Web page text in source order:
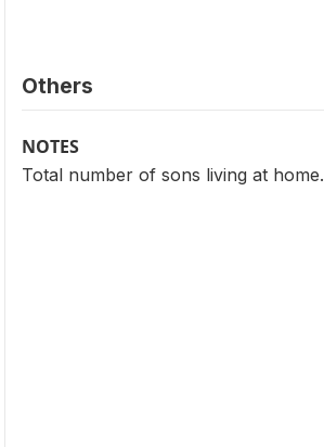
Others
NOTES
Total number of sons living at home.